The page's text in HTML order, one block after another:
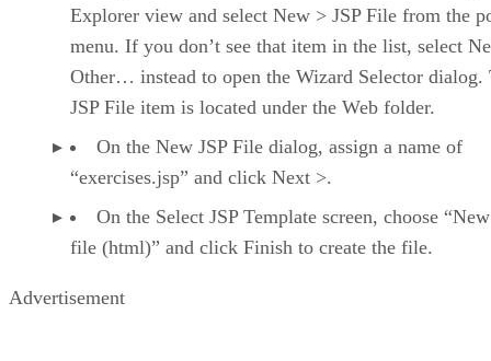
Explorer view and select New > JSP File from the
menu. If you don’t see that item in the list, select
Other… instead to open the Wizard Selector dialog.
JSP File item is located under the Web folder.
On the New JSP File dialog, assign a name of
“exercises.jsp” and click Next >.
On the Select JSP Template screen, choose
file (html)” and click Finish to create the file.
Advertisement